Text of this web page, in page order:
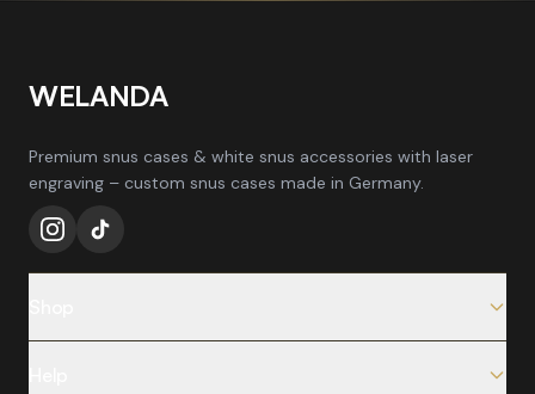
WELANDA
Premium snus cases & white snus accessories with laser
engraving – custom snus cases made in Germany.